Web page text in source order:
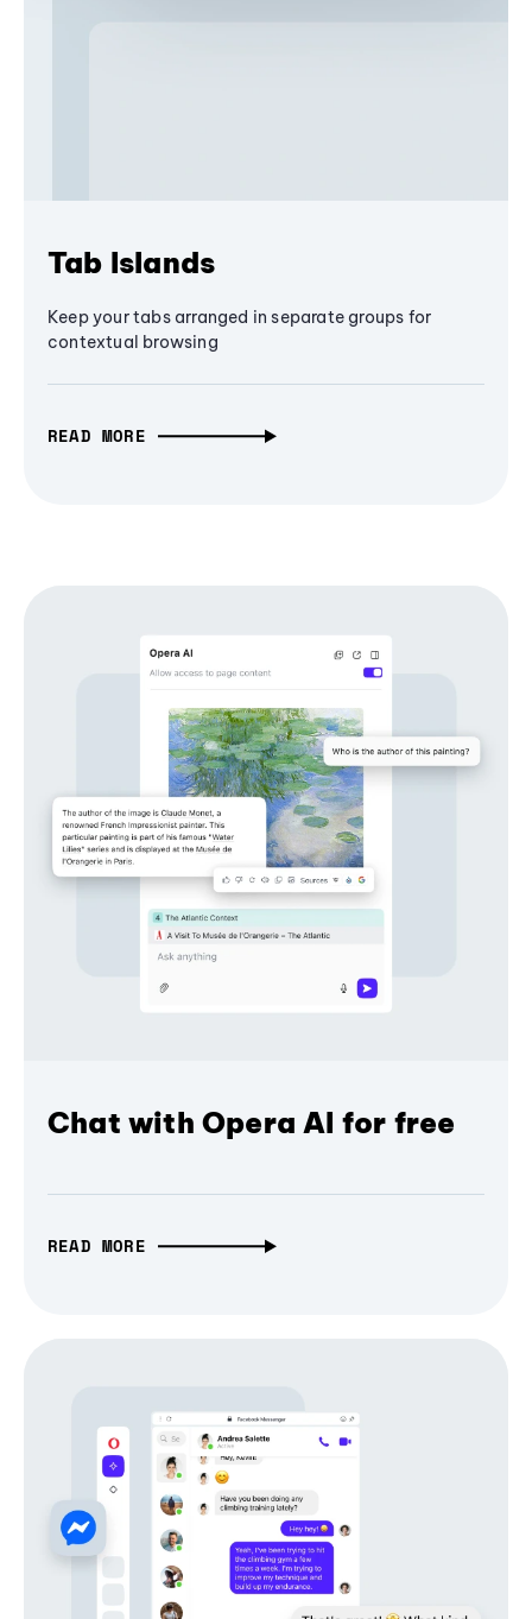
Tab Islands
Keep your tabs arranged in separate groups for
contextual browsing
READ MORE
Chat with Opera AI for free
READ MORE